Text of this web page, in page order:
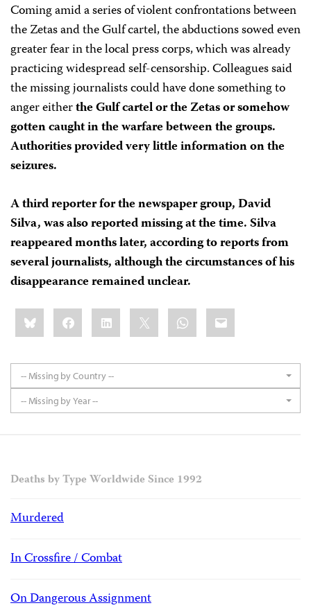
Coming amid a series of violent confrontations between
the Zetas and the Gulf cartel, the abductions sowed even
greater fear in the local press corps, which was already
practicing widespread self-censorship. Colleagues said
the missing journalists could have done something to
anger eitherthe Gulf cartel or the Zetas or somehow
gotten caught in the warfare between the groups.
Authorities provided very little information on the
seizures.
A third reporter for the newspaper group, David
Silva, was also reported missing at the time. Silva
reappeared months later, according to reports from
several journalists, although the circumstances of his
disappearance remained unclear.
Share
this:BlueskyFacebookLinkedIn WhatsApp
Email
-- Missing by Country --
-- Missing by Year --
Deaths by Type Worldwide Since 1992
Murdered
In Crossfire / Combat
On Dangerous Assignment